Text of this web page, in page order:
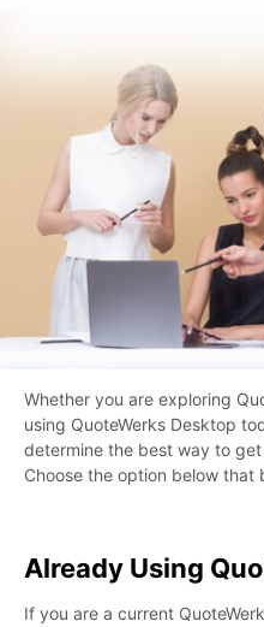
Whether you are exploring
using QuoteWerks Desktop
determine the best way to
Choose the option below that
Already Using
If you are a current